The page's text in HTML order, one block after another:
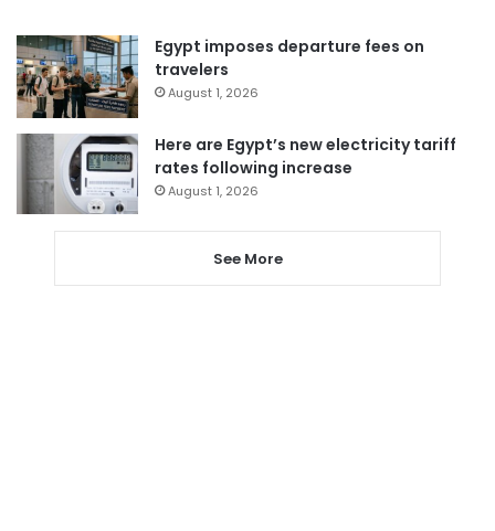
Egypt imposes departure fees on
travelers
August 1, 2026
Here are Egypt’s new electricity tariff
rates following increase
August 1, 2026
See More